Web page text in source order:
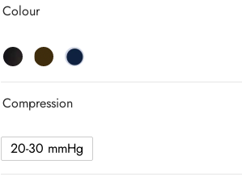
Colour
Compression
20-30 mmHg